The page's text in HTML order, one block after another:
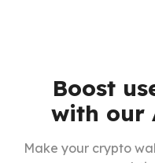
Boost
with our
Make your crypto